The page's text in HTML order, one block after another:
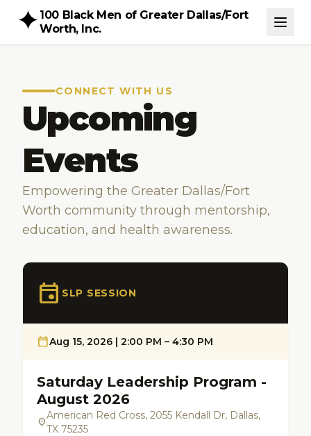
100 Black Men of Greater Dallas/Fort
Worth, Inc.
CONNECT WITH US
Upcoming
Events
Empowering the Greater Dallas/Fort
Worth community through mentorship,
education, and health awareness.
event SLP SESSION
calendar_todayAug 15, 2026 | 2:00 PM – 4:30 PM
Saturday Leadership Program -
August 2026
location_on
American Red Cross, 2055 Kendall Dr, Dallas,
TX 75235